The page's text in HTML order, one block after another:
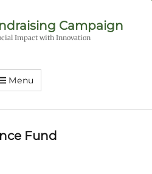
Campaign
Impact with Innovation
Menu
Fund